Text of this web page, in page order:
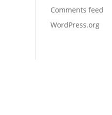
Comments feed
WordPress.org